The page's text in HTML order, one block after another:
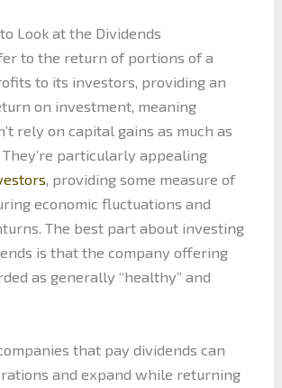
Look at the Dividends
to the return of portions of a
to its investors, providing an
on investment, meaning
rely on capital gains as much as
particularly appealing
, providing some measure of
economic fluctuations and
The best part about investing
is that the company offering
as generally “healthy” and
that pay dividends can
and expand while returning